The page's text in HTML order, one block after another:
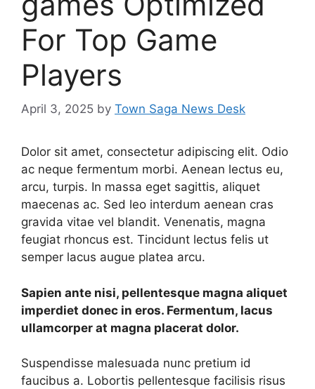
For Top Game
Players
April 3, 2025 by Town Saga News Desk
Dolor sit amet, consectetur adipiscing elit. Odio
ac neque fermentum morbi. Aenean lectus eu,
arcu, turpis. In massa eget sagittis, aliquet
maecenas ac. Sed leo interdum aenean cras
gravida vitae vel blandit. Venenatis, magna
feugiat rhoncus est. Tincidunt lectus felis ut
semper lacus augue platea arcu.
Sapien ante nisi, pellentesque magna aliquet
imperdiet donec in eros. Fermentum, lacus
ullamcorper at magna placerat dolor.
Suspendisse malesuada nunc pretium id
faucibus a. Lobortis pellentesque facilisis risus